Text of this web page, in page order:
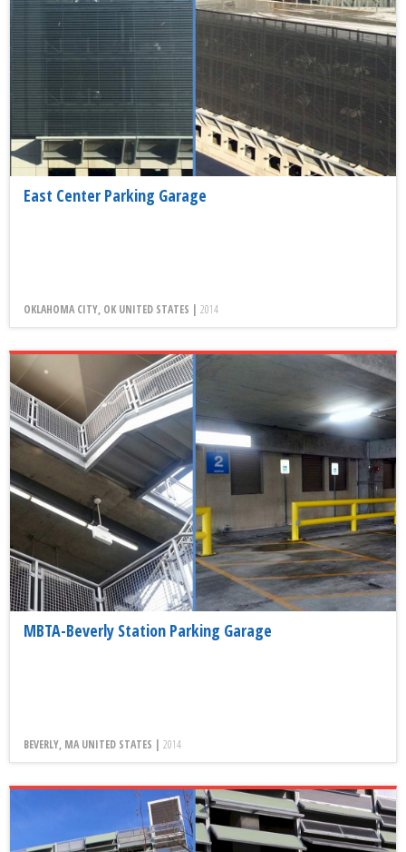
East Center Parking Garage
OKLAHOMA CITY, OK UNITED STATES | 2014
MBTA-Beverly Station Parking Garage
BEVERLY, MA UNITED STATES | 2014